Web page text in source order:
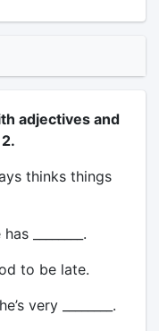
adjectives and
thinks things
________.
to be late.
very ________.